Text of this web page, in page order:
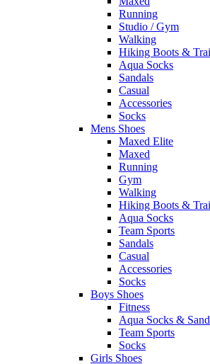
Running
Studio / Gym
Walking
Hiking Boots &
Aqua Socks
Sandals
Casual
Accessories
Socks
Mens Shoes
Maxed Elite
Maxed
Running
Gym
Walking
Hiking Boots &
Aqua Socks
Team Sports
Sandals
Casual
Accessories
Socks
Boys Shoes
Fitness
Aqua Socks &
Team Sports
Socks
Girls Shoes